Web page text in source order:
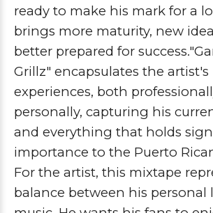
ready to make his mark for a
brings more maturity, new
better prepared for success.
Grillz" encapsulates the artist's
experiences, both
personally, capturing his
and everything that holds
importance to the Puerto
For the artist, this mixtape
balance between his personal